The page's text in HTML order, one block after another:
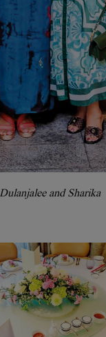
Dulanjalee and Sharika